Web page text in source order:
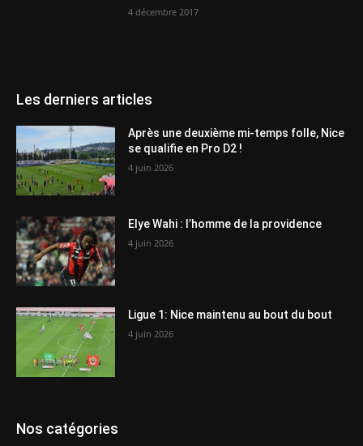
4 décembre 2017
Les derniers articles
Après une deuxième mi-temps folle, Nice
se qualifie en Pro D2 !
4 juin 2026
Elye Wahi : l’homme de la providence
4 juin 2026
Ligue 1: Nice maintenu au bout du bout
4 juin 2026
Nos catégories